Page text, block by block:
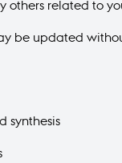
related to
be updated
synthesis